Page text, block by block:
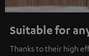
Suitable for
Thanks to their high